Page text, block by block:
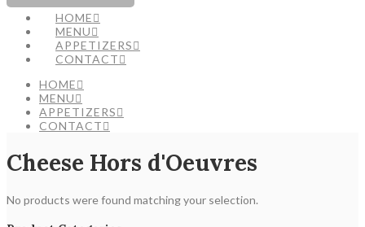
HOME
MENU
APPETIZERS
CONTACT
HOME
MENU
APPETIZERS
CONTACT
Cheese Hors d'Oeuvres
No products were found matching your selection.